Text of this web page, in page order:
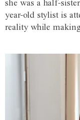
she was a half-
year-old stylist is
reality while